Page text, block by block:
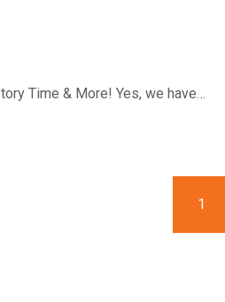
Time & More! Yes, we have…
PAGE
1